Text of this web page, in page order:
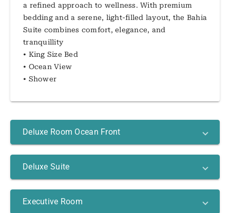
a refined approach to wellness. With premium
bedding and a serene, light-filled layout, the Bahia
Suite combines comfort, elegance, and
tranquillity
• King Size Bed
• Ocean View
• Shower
Deluxe Room Ocean Front
Deluxe Suite
Executive Room